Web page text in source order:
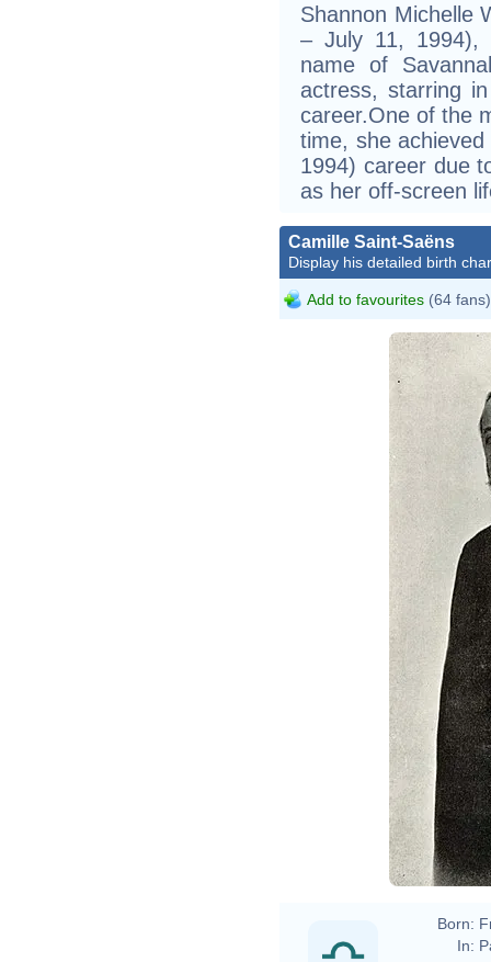
Shannon Michelle
– July 11, 1994),
name of
actress, starring
career.One of the
time, she
1994) career due
as her off-screen
Camille Saint-Saëns
Display his detailed birth
Add to favourites (64 fans)
Born:
In: